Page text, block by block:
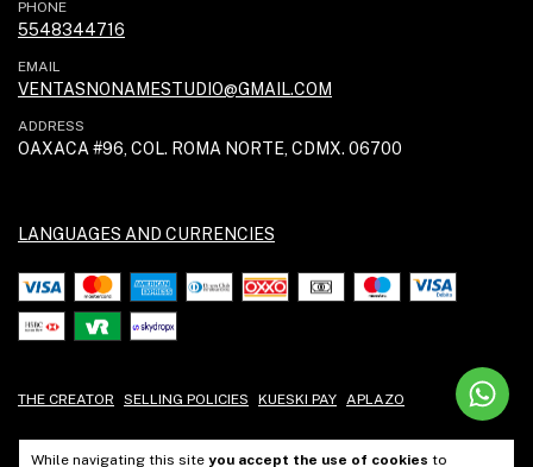
While navigating this site you accept the use of cookies to
PHONE
5548344716
EMAIL
VENTASNONAMESTUDIO@GMAIL.COM
ADDRESS
OAXACA #96, COL. ROMA NORTE, CDMX. 06700
LANGUAGES AND CURRENCIES
THE CREATOR SELLING POLICIES KUESKI PAY APLAZO